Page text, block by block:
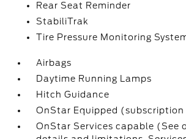
Rear Seat Reminder
StabiliTrak
Tire Pressure Monitoring
Airbags
Daytime Running Lamps
Hitch Guidance
OnStar Equipped (subscription
OnStar Services capable (See